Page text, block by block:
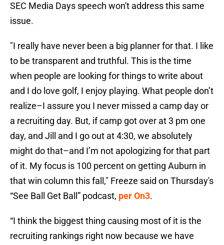
SEC Media Days speech won't address this same
issue.
"I really have never been a big planner for that. I like
to be transparent and truthful. This is the time
when people are looking for things to write about
and I do love golf, I enjoy playing. What people don’t
realize–I assure you I never missed a camp day or
a recruiting day. But, if camp got over at 3 pm one
day, and Jill and I go out at 4:30, we absolutely
might do that–and I’m not apologizing for that part
of it. My focus is 100 percent on getting Auburn in
that win column this fall," Freeze said on Thursday's
“See Ball Get Ball” podcast, per On3.
“I think the biggest thing causing most of it is the
recruiting rankings right now because we have